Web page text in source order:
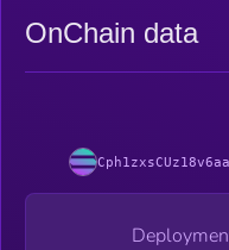
OnChain data